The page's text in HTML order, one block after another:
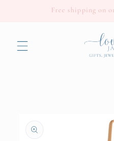
Free shipping on